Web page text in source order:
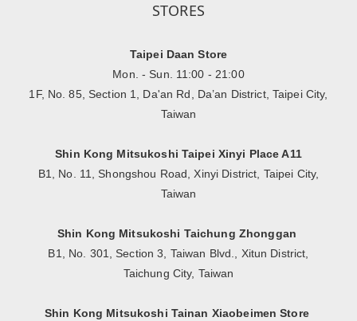
STORES
Taipei Daan Store
Mon. - Sun. 11:00 - 21:00
1F, No. 85, Section 1, Da'an Rd, Da’an District, Taipei City,
Taiwan
Shin Kong Mitsukoshi Taipei Xinyi Place A11
B1, No. 11, Shongshou Road, Xinyi District, Taipei City,
Taiwan
Shin Kong Mitsukoshi Taichung Zhonggan
B1, No. 301, Section 3, Taiwan Blvd., Xitun District,
Taichung City, Taiwan
Shin Kong Mitsukoshi Tainan Xiaobeimen Store